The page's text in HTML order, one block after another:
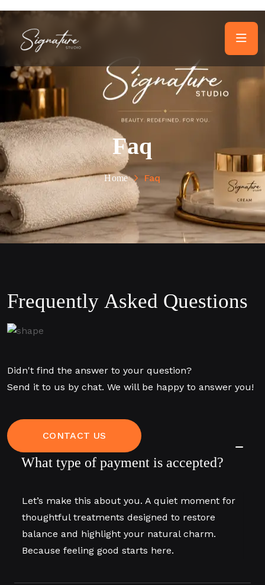
Faq
Home Faq
Frequently Asked Questions
Didn't find the answer to your question?
Send it to us by chat. We will be happy to answer you!
CONTACT US
What type of payment is accepted?
Let’s make this about you. A quiet moment for
thoughtful treatments designed to restore
balance and highlight your natural charm.
Because feeling good starts here.